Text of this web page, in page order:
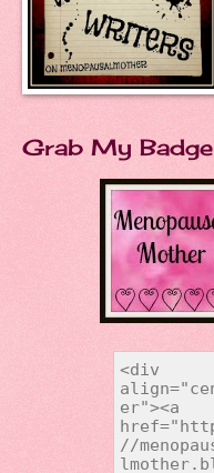
Grab My Badge